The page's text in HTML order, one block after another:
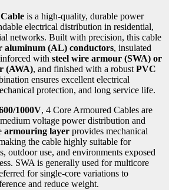
is a high-quality, durable power
electrical distribution in residential,
networks. Built with precision, this cable
aluminum (AL) conductors, insulated
with steel wire armour (SWA) or
(AWA), and finished with a robust PVC
ensures excellent electrical
protection, and long service life.
1000V, 4 Core Armoured Cables are
voltage power distribution and
armouring layer provides mechanical
the cable highly suitable for
outdoor use, and environments exposed
SWA is generally used for multicore
for single-core variations to
and reduce weight.